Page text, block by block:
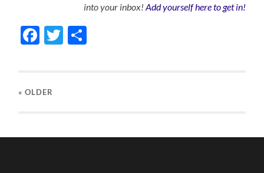
into your inbox! Add yourself here to get in!
Facebook
Twitter
« OLDER